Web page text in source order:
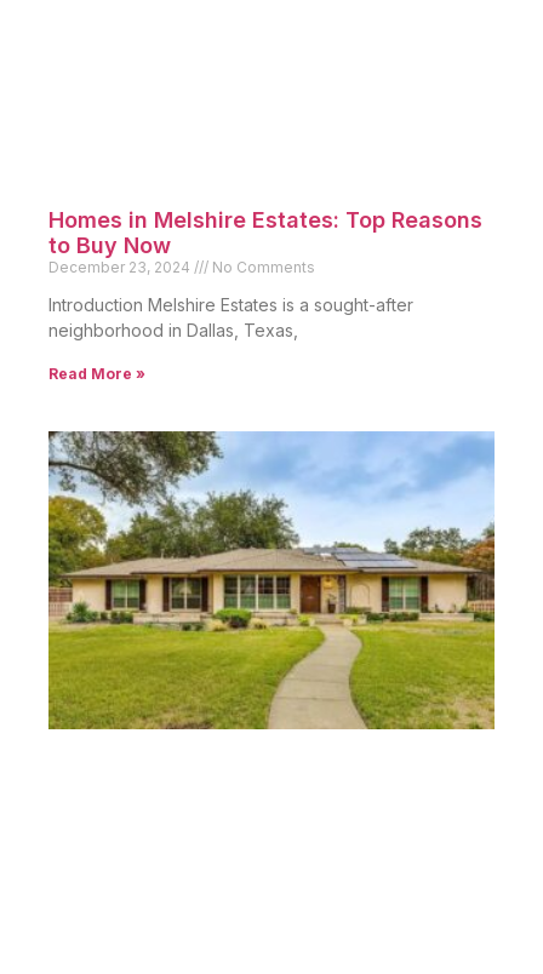
Homes in Melshire Estates: Top Reasons
to Buy Now
December 23, 2024 No Comments
Introduction Melshire Estates is a sought-after
neighborhood in Dallas, Texas,
Read More »